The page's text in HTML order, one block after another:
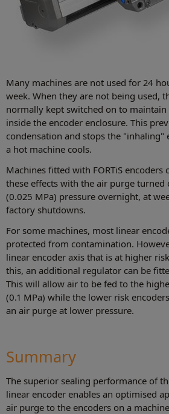
Many machines are not used for 24
week. When they are not being used,
normally kept switched on to maintain
inside the encoder enclosure. This
condensation and stops the "inhaling"
a hot machine cools.
Machines fitted with FORTiS encoders
these effects with the air purge turned
(0.025 MPa) pressure overnight, at
factory shutdowns.
For some machines, most linear
protected from contamination.
linear encoder axis that is at higher
this, an additional regulator can be
This will allow air to be fed to the
(0.1 MPa) while the lower risk
an air purge at lower pressure.
Summary
The superior sealing performance of
linear encoder enables an optimised
air purge to the encoders on a